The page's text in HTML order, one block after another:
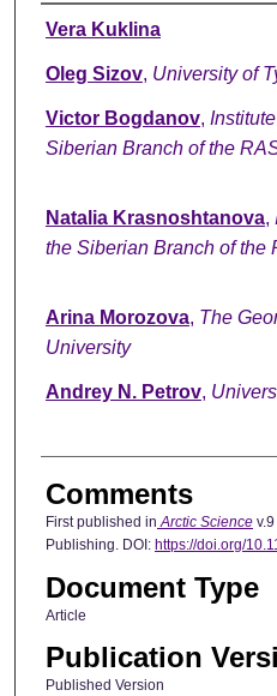
Authors
Vera Kuklina
Oleg Sizov, University of
Victor Bogdanov,
Siberian Branch of the
Natalia Krasnoshtanova,
the Siberian Branch of the
Arina Morozova, The
University
Andrey N. Petrov,
Comments
First published in Arctic Sciencev.9
Publishing. DOI: https://doi.org/
Document Type
Article
Publication
Published Version